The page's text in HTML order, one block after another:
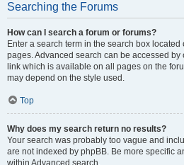
Searching the Forums
How can I search a forum or forums?
Enter a search term in the search box
pages. Advanced search can be accessed by
link which is available on all pages on the
may depend on the style used.
Top
Why does my search return no results?
Your search was probably too vague and
are not indexed by phpBB. Be more specific
within Advanced search.